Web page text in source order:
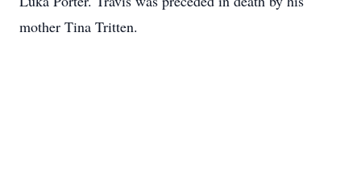
mother Tina Tritten.